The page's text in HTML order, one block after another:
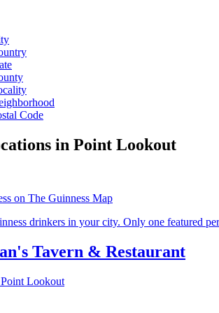
Code
in Point Lookout
on The Guinness Map
drinkers in your city. Only one featured
Tavern & Restaurant
Point Lookout